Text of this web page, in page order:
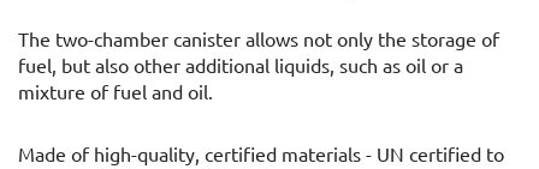
The two-chamber canister allows not only the storage of
fuel, but also other additional liquids, such as oil or a
mixture of fuel and oil.
Made of high-quality, certified materials - UN certified to